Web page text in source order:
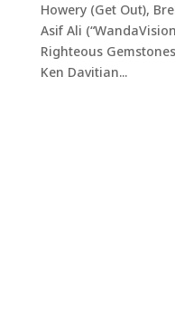
Howery (Get Out),
Asif Ali
Righteous
Ken Davitian...